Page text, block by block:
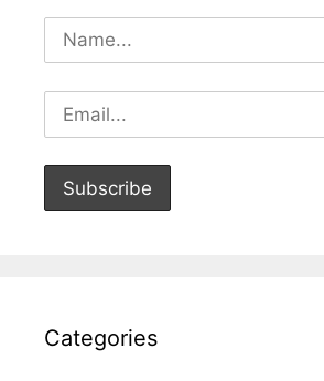
Categories